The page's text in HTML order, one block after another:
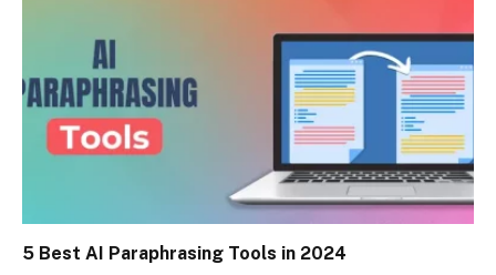
5 Best AI Paraphrasing Tools in 2024